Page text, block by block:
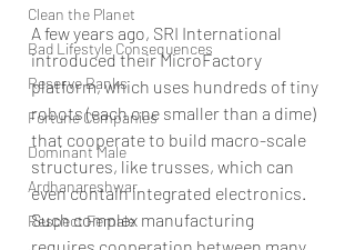
Clean the Planet
Bad Lifestyle Consequences
Reserve Banks
Fortune Companies
Dominant Male
Ardhanareshwar
Respect Female
A few years ago, SRI International
introduced their MicroFactory
platform, which uses hundreds of tiny
robots (each one smaller than a dime)
that cooperate to build macro-scale
structures, like trusses, which can
even contain integrated electronics.
Such complex manufacturing